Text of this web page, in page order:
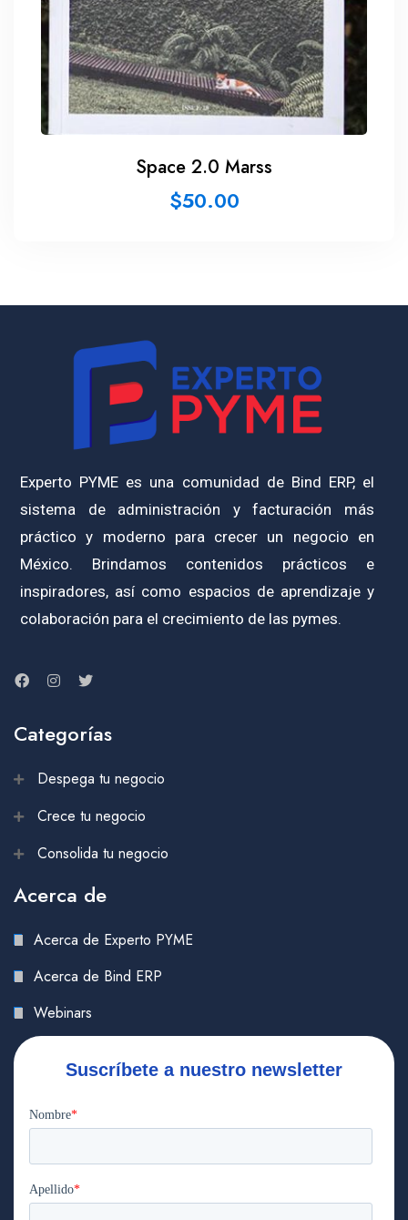
Space 2.0 Marss
$50.00
Experto PYME es una comunidad de Bind ERP, el
sistema de administración y facturación más
práctico y moderno para crecer un negocio en
México. Brindamos contenidos prácticos e
inspiradores, así como espacios de aprendizaje y
colaboración para el crecimiento de las pymes.
Categorías
Despega tu negocio
Crece tu negocio
Consolida tu negocio
Acerca de
Acerca de Experto PYME
Acerca de Bind ERP
Webinars
Suscríbete a nuestro newsletter